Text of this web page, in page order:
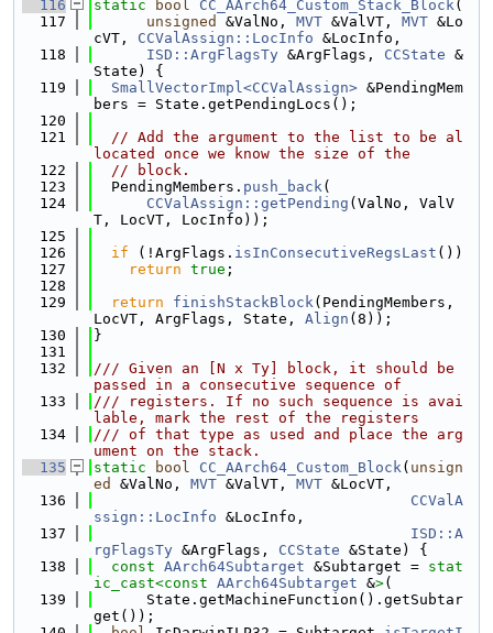
  116
static bool CC_AArch64_Custom_Stack_Block(
  117
unsigned &ValNo, MVT &ValVT, MVT &Lo
cVT, CCValAssign::LocInfo &LocInfo,
  118
ISD::ArgFlagsTy &ArgFlags, CCState &
State) {
  119
SmallVectorImpl<CCValAssign> &PendingMem
bers = State.getPendingLocs();
  120
  121
// Add the argument to the list to be al
located once we know the size of the
  122
// block.
  123
  PendingMembers.
push_back(
  124
CCValAssign::getPending (ValNo, ValV
T, LocVT, LocInfo));
  125
  126
if (!ArgFlags. isInConsecutiveRegsLast ())
  127
return true ;
  128
  129
return finishStackBlock(PendingMembers,
LocVT, ArgFlags, State, Align (8));
  130
}
  131
  132
/// Given an [N x Ty] block, it should be
passed in a consecutive sequence of
  133
/// registers. If no such sequence is avai
lable, mark the rest of the registers
  134
/// of that type as used and place the arg
ument on the stack.
  135
static bool CC_AArch64_Custom_Block( unsign
ed
&ValNo, MVT &ValVT, MVT &LocVT,
  136
CCValA
ssign::LocInfo &LocInfo,
  137
ISD::A
rgFlagsTy &ArgFlags, CCState &State) {
  138
const AArch64Subtarget &Subtarget = stat
ic_cast<const AArch64Subtarget &>(
  139
      State.getMachineFunction().getSubtar
get());